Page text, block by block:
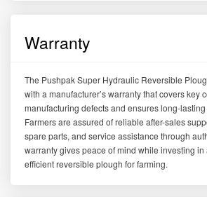
Warranty
The Pushpak Super Hydraulic Reversible
with a manufacturer’s warranty that covers key
manufacturing defects and ensures long-
Farmers are assured of reliable after-sales
spare parts, and service assistance through
warranty gives peace of mind while investing in
efficient reversible plough for farming.